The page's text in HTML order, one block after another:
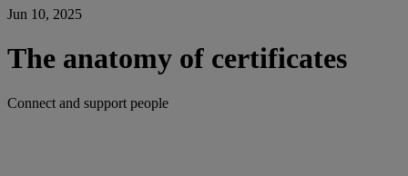
Jun 10, 2025
The anatomy of certificates
Connect and support people